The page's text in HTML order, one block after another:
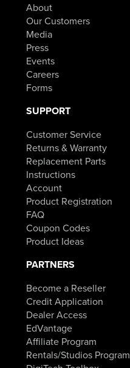
About
Our Customers
Media
Press
Events
Careers
Forms
SUPPORT
Customer Service
Returns & Warranty
Replacement Parts
Instructions
Account
Product Registration
FAQ
Coupon Codes
Product Ideas
PARTNERS
Become a Reseller
Credit Application
Dealer Access
EdVantage
Affiliate Program
Rentals/Studios Program